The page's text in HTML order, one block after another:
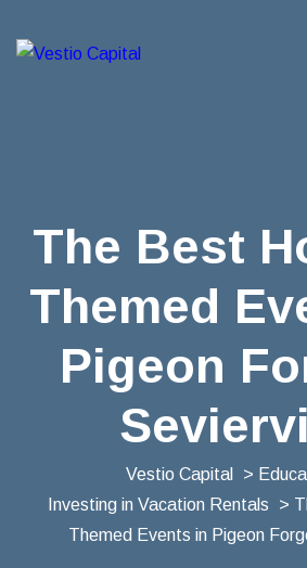
The Best
Themed
Pigeon
Vestio Capital >
Investing in Vacation Rentals
>
Themed Events in Pigeon